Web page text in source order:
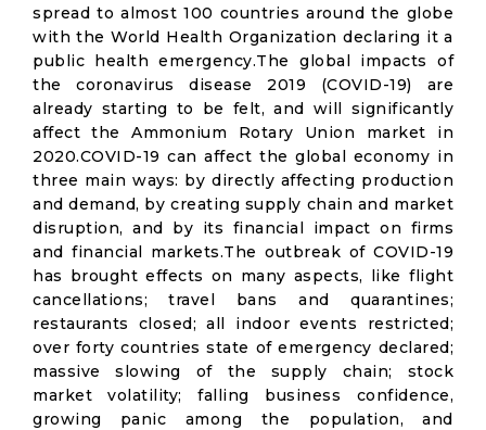
spread to almost 100 countries around the globe
with the World Health Organization declaring it a
public health emergency.The global impacts of
the coronavirus disease 2019 (COVID-19) are
already starting to be felt, and will significantly
affect the Ammonium Rotary Union market in
2020.COVID-19 can affect the global economy in
three main ways: by directly affecting production
and demand, by creating supply chain and market
disruption, and by its financial impact on firms
and financial markets.The outbreak of COVID-19
has brought effects on many aspects, like flight
cancellations; travel bans and quarantines;
restaurants closed; all indoor events restricted;
over forty countries state of emergency declared;
massive slowing of the supply chain; stock
market volatility; falling business confidence,
growing panic among the population, and